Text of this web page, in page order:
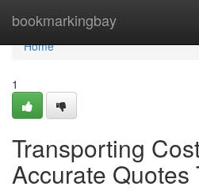
bookmarkingbay
Home
Home
1
Transporting
Accurate Quotes